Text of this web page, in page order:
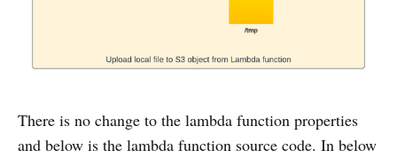
There is no change to the lambda function properties
and below is the lambda function source code. In below